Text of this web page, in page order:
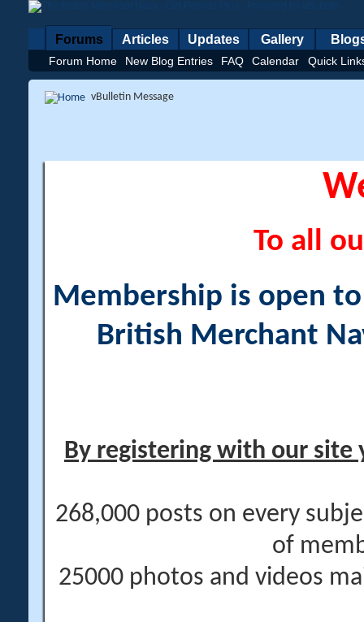
Forums
Forum Home New Blog Entries FAQ Calendar Quick
Articles Updates Gallery
vBulletin Message
To all
Membership is open
British Merchant
By registering with our site
268,000 posts on every
of
25000 photos and videos